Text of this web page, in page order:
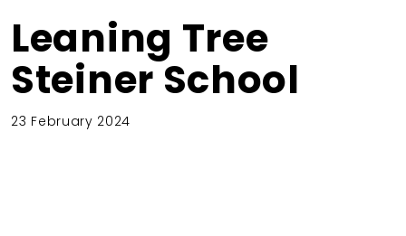
Leaning Tree
Steiner School
23 February 2024